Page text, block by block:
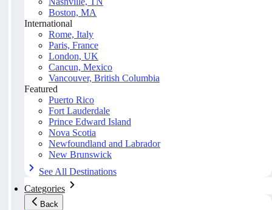
Boston, MA
International
Rome, Italy
Paris, France
London, UK
Cancun, Mexico
Vancouver, British Columbia
Featured
Puerto Rico
Fort Lauderdale
Prince Edward Island
Nova Scotia
Newfoundland and Labrador
New Brunswick
See All Destinations
Categories
Back